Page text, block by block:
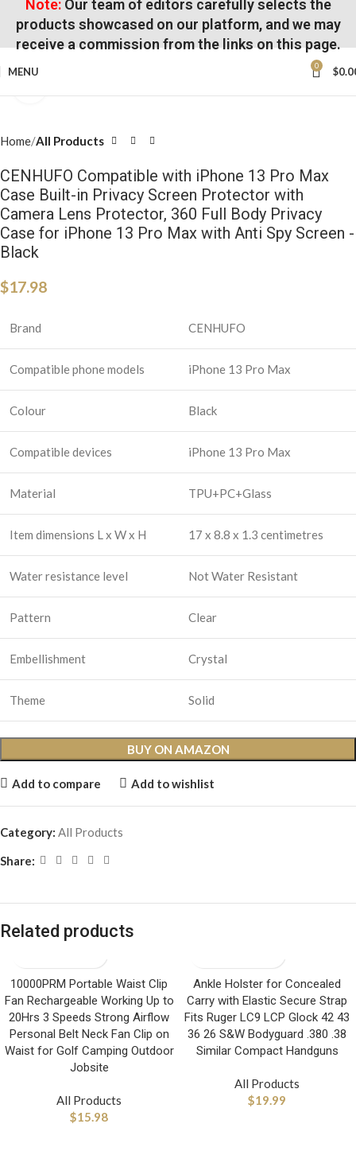
Note:Our team of editors carefully selects the
products showcased on our platform, and we may
receive a commission from the links on this page.
MENU 0 $
Home All Products
CENHUFO Compatible with iPhone 13 Pro Max
Case Built-in Privacy Screen Protector with
Camera Lens Protector, 360 Full Body Privacy
Case for iPhone 13 Pro Max with Anti Spy Screen -
Black
$17.98
Brand CENHUFO
Compatible phone models iPhone 13 Pro Max
Colour Black
Compatible devices iPhone 13 Pro Max
Material TPU+PC+Glass
Item dimensions L x W x H 17 x 8.8 x 1.3 centimetres
Water resistance level Not Water Resistant
Pattern Clear
Embellishment Crystal
Theme Solid
BUY ON AMAZON
Add to compare Add to wishlist
Category: All Products
Share:
Related products
10000PRM Portable Waist Clip
Fan Rechargeable Working Up to
20Hrs 3 Speeds Strong Airflow
Personal Belt Neck Fan Clip on
Waist for Golf Camping Outdoor
Jobsite
All Products
$15.98
Ankle Holster for Concealed
Carry with Elastic Secure Strap
Fits Ruger LC9 LCP Glock 42 43
36 26 S&W Bodyguard .380 .38
Similar Compact Handguns
All Products
$19.99